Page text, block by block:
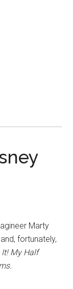
Marty
fortunately,
It! My Half